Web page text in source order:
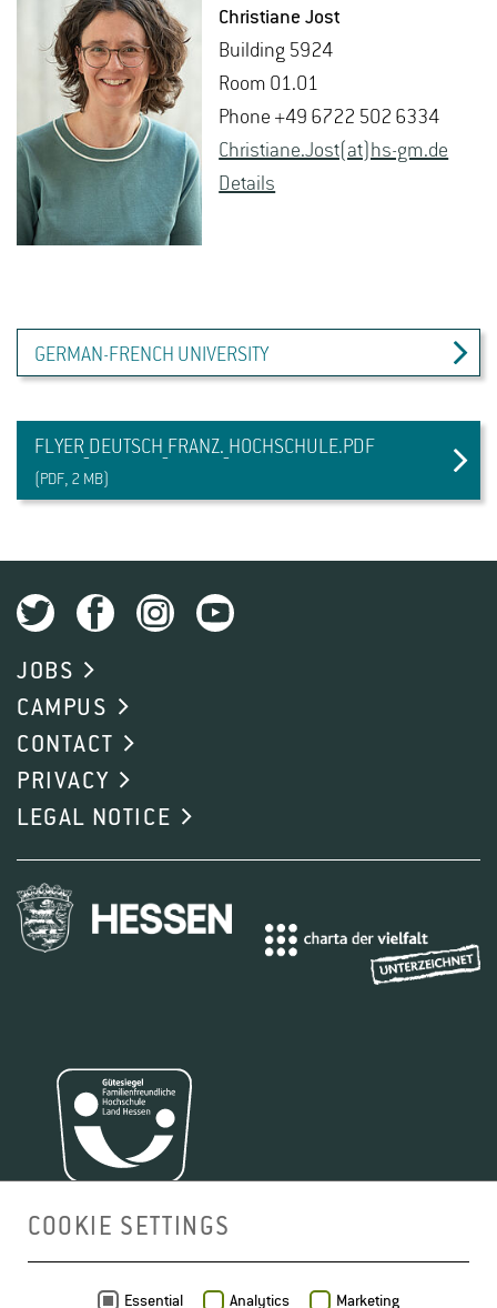
Chris­tiane Jost
Build­ing 5924
Room 01.01
Phone +49 6722 502 6334
Chris­tiane.Jost(at)hs-​gm.​de
De­tails
GERMAN-FRENCH UNIVERSITY
FLYER_DEUTSCH_FRANZ._HOCHSCHULE.PDF
(PDF, 2 MB)
JOBS
CAMPUS
CONTACT
PRIVACY
LEGAL NOTICE
COOKIE SETTINGS
Essential Analytics Marketing